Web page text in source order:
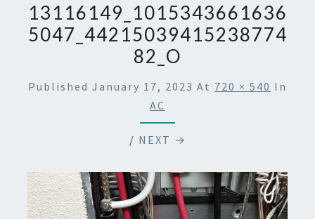
13116149_1015343661636
5047_44215039415238774
82_O
Published January 17, 2023 At 720 × 540 In
AC
/ NEXT →